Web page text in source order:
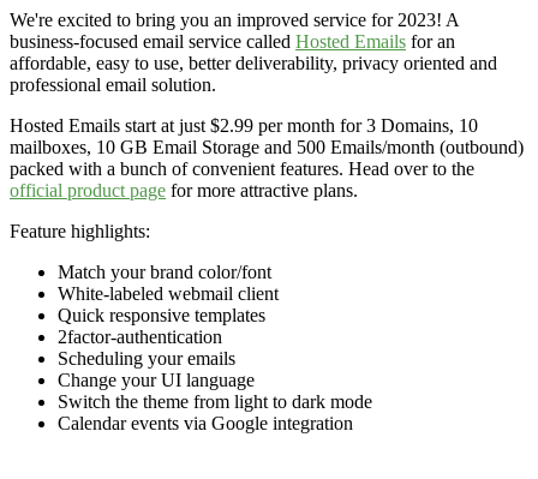
We're excited to bring you an improved service for 2023! A
business-focused email service called Hosted Emails for an
affordable, easy to use, better deliverability, privacy oriented and
professional email solution.
Hosted Emails start at just $2.99 per month for 3 Domains, 10
mailboxes, 10 GB Email Storage and 500 Emails/month (outbound)
packed with a bunch of convenient features. Head over to the
official product page for more attractive plans.
Feature highlights:
Match your brand color/font
White-labeled webmail client
Quick responsive templates
2factor-authentication
Scheduling your emails
Change your UI language
Switch the theme from light to dark mode
Calendar events via Google integration